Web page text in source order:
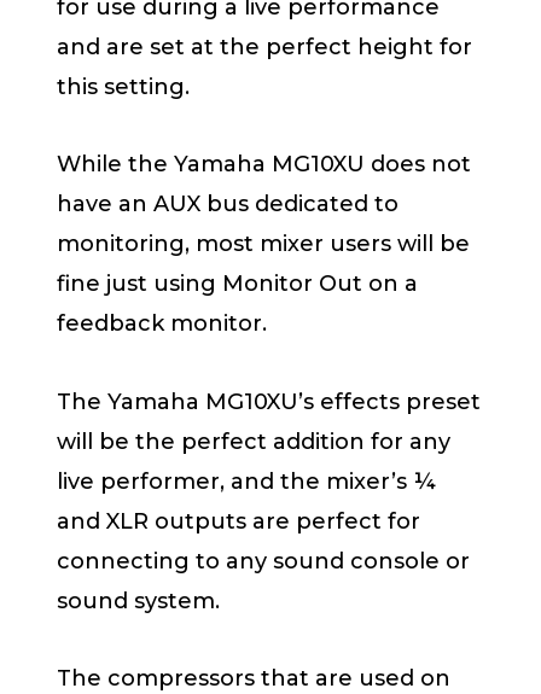
for use during a live performance
and are set at the perfect height for
this setting.
While the Yamaha MG10XU does not
have an AUX bus dedicated to
monitoring, most mixer users will be
fine just using Monitor Out on a
feedback monitor.
The Yamaha MG10XU’s effects preset
will be the perfect addition for any
live performer, and the mixer’s ¼
and XLR outputs are perfect for
connecting to any sound console or
sound system.
The compressors that are used on